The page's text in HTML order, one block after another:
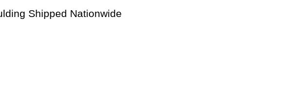
Shipped Nationwide